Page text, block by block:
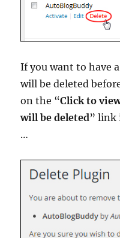
If you want to have
will be deleted
on the “Click to
will be deleted” link
…